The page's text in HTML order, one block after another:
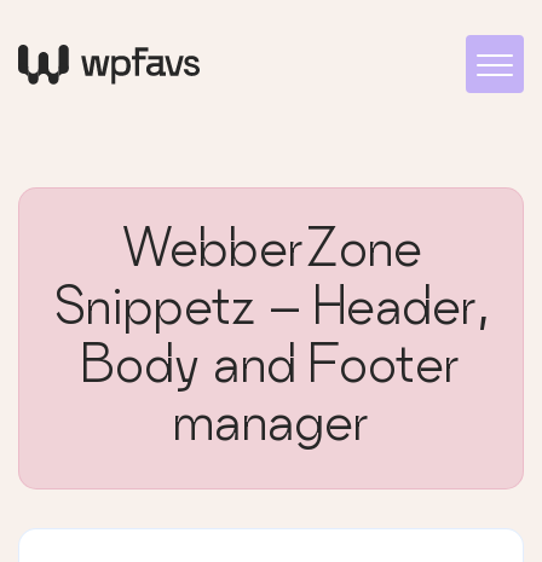
WebberZone
Snippetz – Header,
Body and Footer
manager